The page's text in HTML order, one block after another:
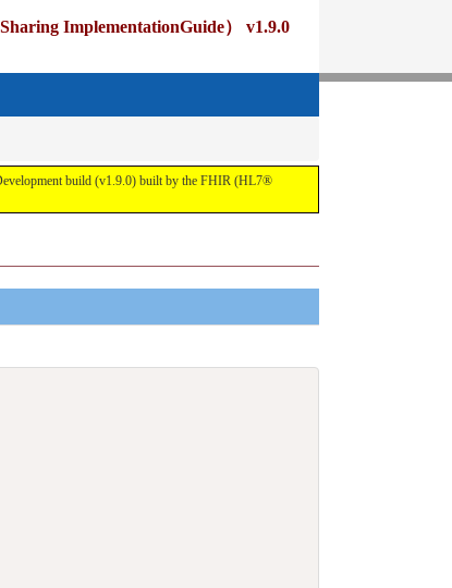
ImplementationGuide） v1.9.0
build (v1.9.0) built by the FHIR (HL7®